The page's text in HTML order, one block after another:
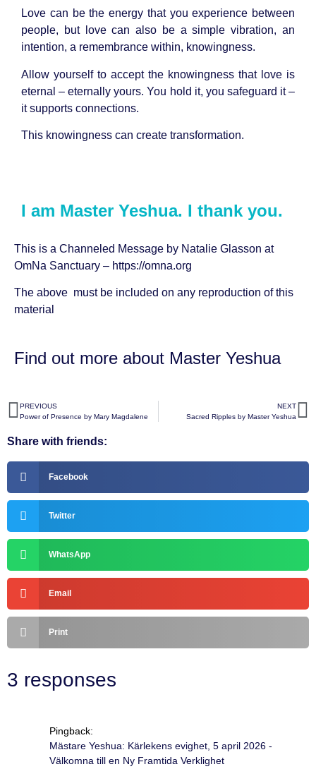
Love can be the energy that you experience between
people, but love can also be a simple vibration, an
intention, a remembrance within, knowingness.
Allow yourself to accept the knowingness that love is
eternal – eternally yours. You hold it, you safeguard it –
it supports connections.
This knowingness can create transformation.
I am Master Yeshua. I thank you.
This is a Channeled Message by Natalie Glasson at
OmNa Sanctuary – https://omna.org
The above must be included on any reproduction of this
material
Find out more about Master Yeshua
PREVIOUS
Power of Presence by Mary Magdalene
NEXT
Sacred Ripples by Master Yeshua
Share with friends:
Facebook
Twitter
WhatsApp
Email
Print
3 responses
Pingback:
Mästare Yeshua: Kärlekens evighet, 5 april 2026 -
Välkomna till en Ny Framtida Verklighet